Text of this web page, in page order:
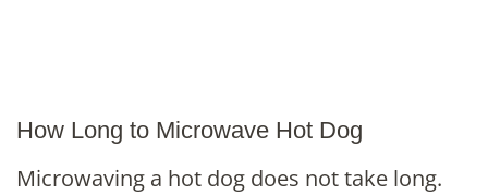
How Long to Microwave Hot Dog
Microwaving a hot dog does not take long.